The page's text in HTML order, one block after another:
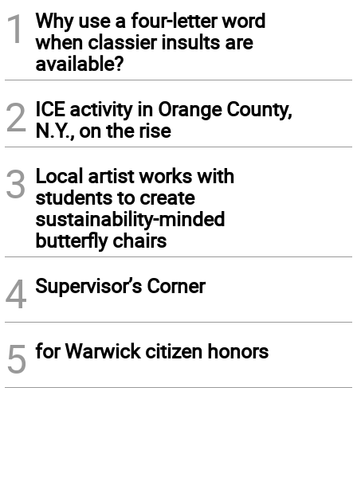
1
Why use a four-letter word
when classier insults are
available?
2 ICE activity in Orange County,
N.Y., on the rise
3 Local artist works with
students to create
sustainability-minded
butterfly chairs
4 Supervisor’s Corner
5 for Warwick citizen honors